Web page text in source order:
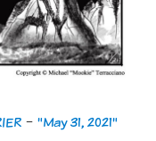
-"May 31, 2021"